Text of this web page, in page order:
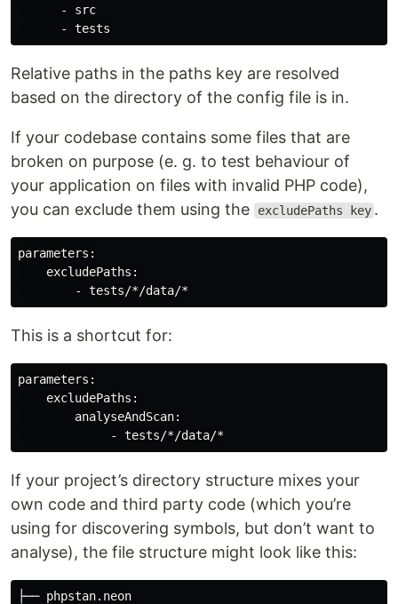
      - src
Relative paths in the paths key are resolved
based on the directory of the config file is in.
If your codebase contains some files that are
broken on purpose (e. g. to test behaviour of
your application on files with invalid PHP code),
you can exclude them using the
excludePaths key .
parameters:
    excludePaths:
This is a shortcut for:
parameters:
    excludePaths:
        analyseAndScan:
If your project’s directory structure mixes your
own code and third party code (which you’re
using for discovering symbols, but don’t want to
analyse), the file structure might look like this:
├── phpstan.neon